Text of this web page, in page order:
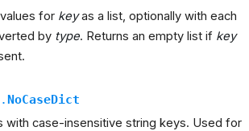
for keyas a list, optionally with each
by type. Returns an empty list if key
NoCaseDict
with case-insensitive string keys. Used for